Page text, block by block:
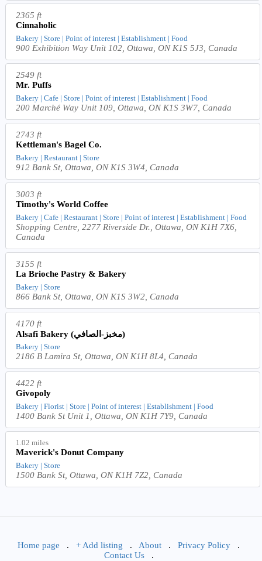
2365 ft
Cinnaholic
Bakery | Store | Point of interest | Establishment | Food
900 Exhibition Way Unit 102, Ottawa, ON K1S 5J3, Canada
2549 ft
Mr. Puffs
Bakery | Cafe | Store | Point of interest | Establishment | Food
200 Marché Way Unit 109, Ottawa, ON K1S 3W7, Canada
2743 ft
Kettleman's Bagel Co.
Bakery | Restaurant | Store
912 Bank St, Ottawa, ON K1S 3W4, Canada
3003 ft
Timothy's World Coffee
Bakery | Cafe | Restaurant | Store | Point of interest | Establishment | Food
Shopping Centre, 2277 Riverside Dr., Ottawa, ON K1H 7X6,
Canada
3155 ft
La Brioche Pastry & Bakery
Bakery | Store
866 Bank St, Ottawa, ON K1S 3W2, Canada
4170 ft
Alsafi Bakery (مخبز-الصافي)
Bakery | Store
2186 B Lamira St, Ottawa, ON K1H 8L4, Canada
4422 ft
Givopoly
Bakery | Florist | Store | Point of interest | Establishment | Food
1400 Bank St Unit 1, Ottawa, ON K1H 7Y9, Canada
1.02 miles
Maverick's Donut Company
Bakery | Store
1500 Bank St, Ottawa, ON K1H 7Z2, Canada
Home page . + Add listing . About . Privacy Policy .
Contact Us.